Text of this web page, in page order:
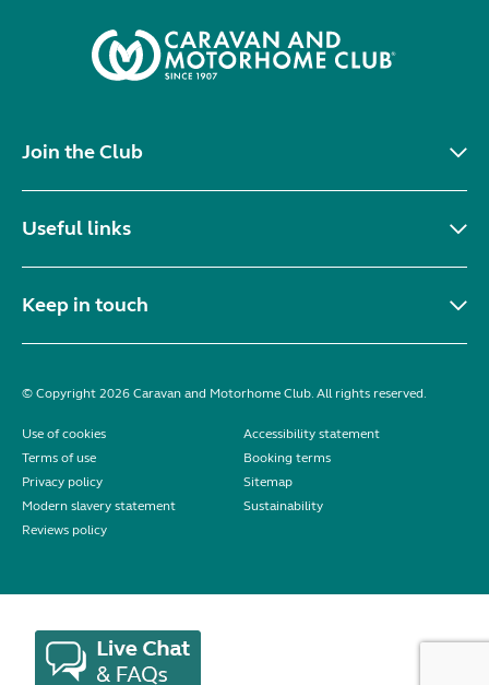
Join the Club
Useful links
Keep in touch
© Copyright 2026 Caravan and Motorhome Club. All rights reserved.
Use of cookies
Accessibility statement
Terms of use
Booking terms
Privacy policy
Sitemap
Modern slavery statement
Sustainability
Reviews policy